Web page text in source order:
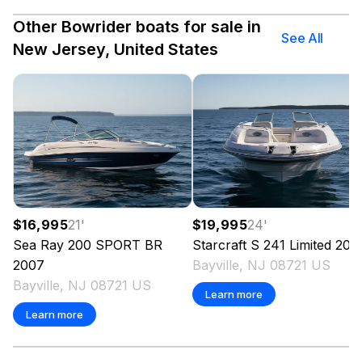
Other Bowrider boats for sale in
New Jersey, United States
See All
$16,99521'
Sea Ray 200 SPORT BR
2007
Bayville, NJ 08721 US
Learn more
$19,99524'
Starcraft S 241 Limited
Bayville, NJ 08721 US
Learn more